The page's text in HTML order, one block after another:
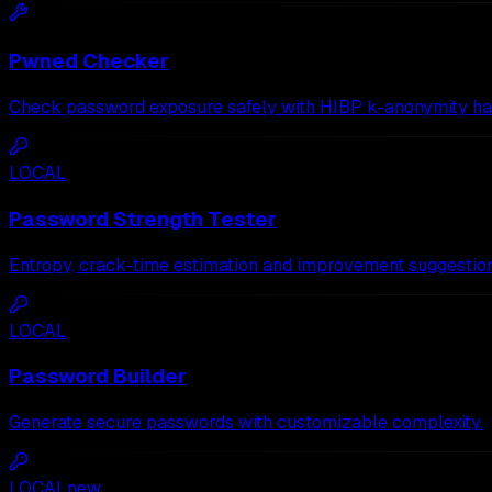
Pwned Checker
Check password exposure safely with HIBP k-anonymity
LOCAL
Password Strength Tester
Entropy, crack-time estimation and improvement
LOCAL
Password Builder
Generate secure passwords with customizable complexity.